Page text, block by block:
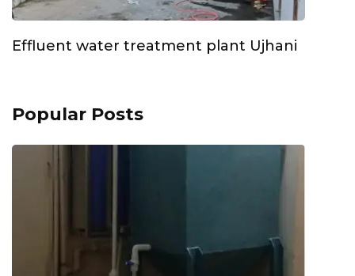
Effluent water treatment plant Ujhani
Popular Posts